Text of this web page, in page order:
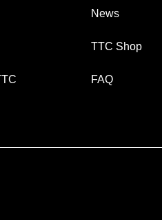
News
TTC Shop
FAQ